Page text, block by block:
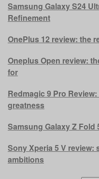
Samsung Galaxy S24
Refinement
OnePlus 12 review: the
Oneplus Open review:
for
Redmagic 9 Pro
greatness
Samsung Galaxy Z Fold
Sony Xperia 5 V review:
ambitions